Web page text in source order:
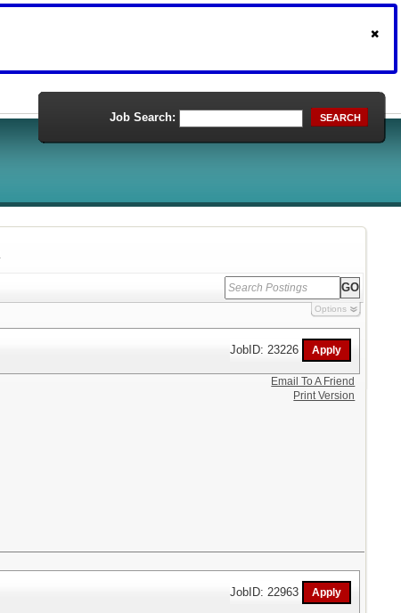
Job Search: SEARCH
Options
JobID: 23226
Email To A Friend
Print Version
JobID: 22963